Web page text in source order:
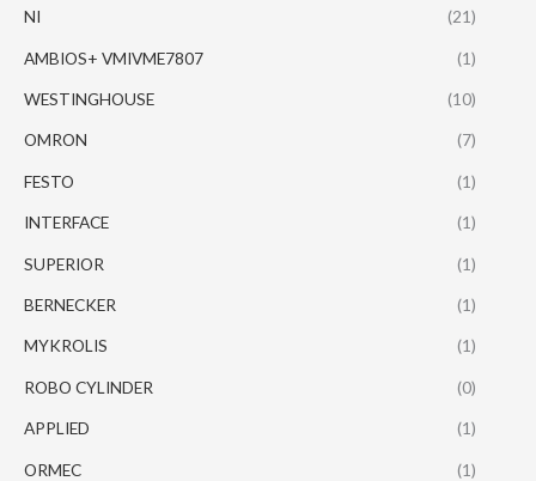
NI (21)
AMBIOS+ VMIVME7807 (1)
WESTINGHOUSE (10)
OMRON (7)
FESTO (1)
INTERFACE (1)
SUPERIOR (1)
BERNECKER (1)
MYKROLIS (1)
ROBO CYLINDER (0)
APPLIED (1)
ORMEC (1)